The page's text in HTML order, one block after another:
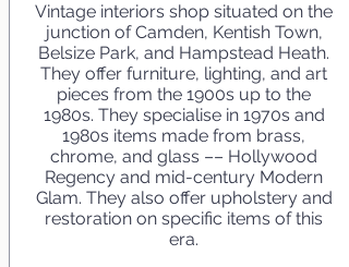
Vintage interiors shop situated on the
junction of Camden, Kentish Town,
Belsize Park, and Hampstead Heath.
They offer furniture, lighting, and art
pieces from the 1900s up to the
1980s. They specialise in 1970s and
1980s items made from brass,
chrome, and glass –– Hollywood
Regency and mid-century Modern
Glam. They also offer upholstery and
restoration on specific items of this
era.